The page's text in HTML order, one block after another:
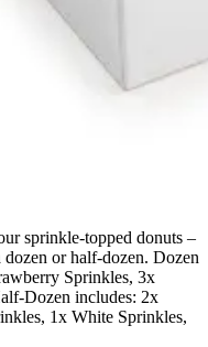
sprinkle-topped donuts –
or half-dozen. Dozen
Sprinkles, 3x
Dozen includes: 2x
1x White Sprinkles,